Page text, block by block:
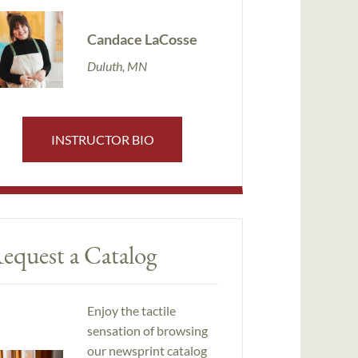
Candace LaCosse
Duluth, MN
INSTRUCTOR BIO
a Catalog
Enjoy the tactile
sensation of browsing
our newsprint catalog